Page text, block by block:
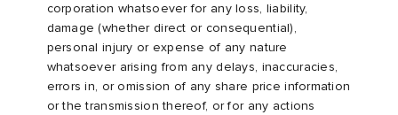
corporation whatsoever for any loss, liability,
damage (whether direct or consequential),
personal injury or expense of any nature
whatsoever arising from any delays, inaccuracies,
errors in, or omission of any share price information
or the transmission thereof, or for any actions